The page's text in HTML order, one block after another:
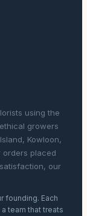
using the
growers
Kowloon,
placed
our
founding. Each
team that treats